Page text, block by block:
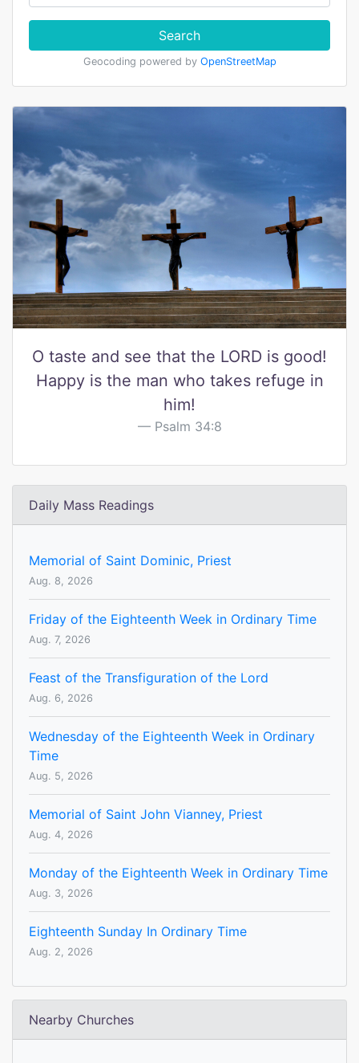
Search
Geocoding powered by OpenStreetMap
O taste and see that the LORD is good!
Happy is the man who takes refuge in
him!
Psalm 34:8
Daily Mass Readings
Memorial of Saint Dominic, Priest
Aug. 8, 2026
Friday of the Eighteenth Week in Ordinary Time
Aug. 7, 2026
Feast of the Transfiguration of the Lord
Aug. 6, 2026
Wednesday of the Eighteenth Week in Ordinary
Time
Aug. 5, 2026
Memorial of Saint John Vianney, Priest
Aug. 4, 2026
Monday of the Eighteenth Week in Ordinary Time
Aug. 3, 2026
Eighteenth Sunday In Ordinary Time
Aug. 2, 2026
Nearby Churches